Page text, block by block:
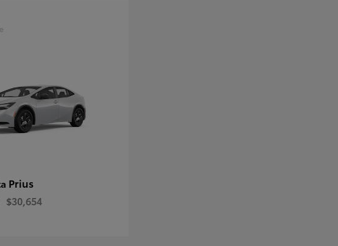
Prius
$30,654